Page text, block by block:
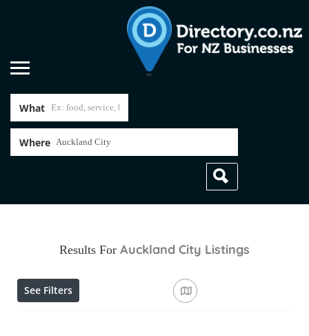
What
Where
Results For Auckland City Listings
See Filters